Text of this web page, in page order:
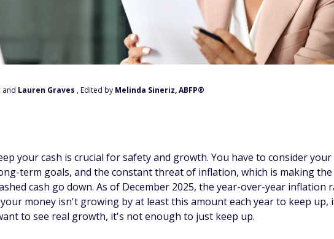
and Lauren Graves , Edited by Melinda Sineriz, ABFP®
your cash is crucial for safety and growth. You have to consider your
term goals, and the constant threat of inflation, which is making the
cash go down. As of December 2025, the year-over-year inflation
money isn't growing by at least this amount each year to keep up,
to see real growth, it's not enough to just keep up.